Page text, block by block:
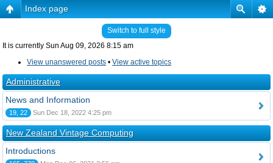
Index page
Switch to full style
It is currently Sun Aug 09, 2026 8:15 am
View unanswered posts • View active topics
Administrative
News and Information
19, 22 Sun Dec 18, 2022 4:25 pm
New Zealand Vintage Computing
Introductions